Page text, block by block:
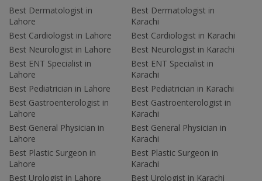
Best Dermatologist in
Lahore
Best Cardiologist in Lahore
Best Neurologist in Lahore
Best ENT Specialist in
Lahore
Best Pediatrician in Lahore
Best Gastroenterologist in
Lahore
Best General Physician in
Lahore
Best Plastic Surgeon in
Lahore
Best Urologist in Lahore
Best Dermatologist in
Karachi
Best Cardiologist in Karachi
Best Neurologist in Karachi
Best ENT Specialist in
Karachi
Best Pediatrician in Karachi
Best Gastroenterologist in
Karachi
Best General Physician in
Karachi
Best Plastic Surgeon in
Karachi
Best Urologist in Karachi